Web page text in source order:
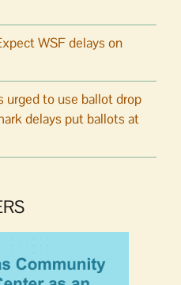
WSF delays on
urged to use ballot drop
delays put ballots at